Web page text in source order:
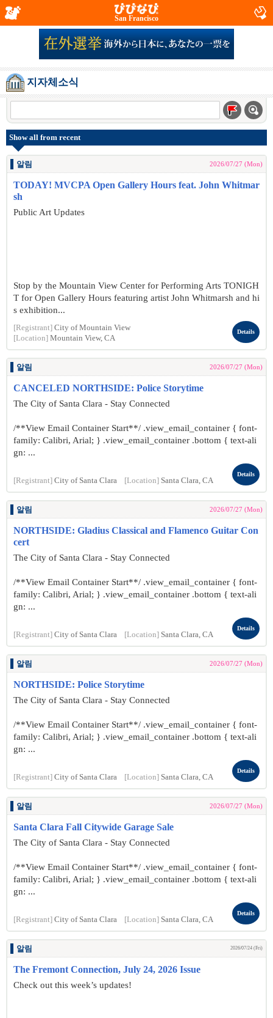
San Francisco
지자체소식
Show all from recent
알림 2026/07/27 (Mon)
TODAY! MVCPA Open Gallery Hours feat. John Whitmar
sh
Public Art Updates
Stop by the Mountain View Center for Performing Arts TONIGH
T for Open Gallery Hours featuring artist John Whitmarsh and hi
s exhibition...
[Registrant] City of Mountain View
[Location] Mountain View, CA
Details
알림 2026/07/27 (Mon)
CANCELED NORTHSIDE: Police Storytime
The City of Santa Clara - Stay Connected
/**View Email Container Start**/ .view_email_container { font-
family: Calibri, Arial; } .view_email_container .bottom { text-ali
gn: ...
[Registrant] City of Santa Clara [Location] Santa Clara, CA
Details
알림 2026/07/27 (Mon)
NORTHSIDE: Gladius Classical and Flamenco Guitar Con
cert
The City of Santa Clara - Stay Connected
/**View Email Container Start**/ .view_email_container { font-
family: Calibri, Arial; } .view_email_container .bottom { text-ali
gn: ...
[Registrant] City of Santa Clara [Location] Santa Clara, CA
Details
알림 2026/07/27 (Mon)
NORTHSIDE: Police Storytime
The City of Santa Clara - Stay Connected
/**View Email Container Start**/ .view_email_container { font-
family: Calibri, Arial; } .view_email_container .bottom { text-ali
gn: ...
[Registrant] City of Santa Clara [Location] Santa Clara, CA
Details
알림 2026/07/27 (Mon)
Santa Clara Fall Citywide Garage Sale
The City of Santa Clara - Stay Connected
/**View Email Container Start**/ .view_email_container { font-
family: Calibri, Arial; } .view_email_container .bottom { text-ali
gn: ...
[Registrant] City of Santa Clara [Location] Santa Clara, CA
Details
알림 2026/07/24 (Fri)
The Fremont Connection, July 24, 2026 Issue
Check out this week’s updates!